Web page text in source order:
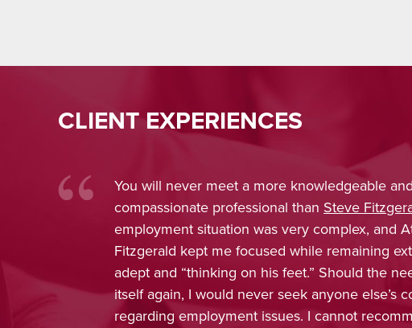
CLIENT EXPERIENCES
knowledgeable and
Steve Fitzgerald. My
very complex, and Attorney
while remaining extremely
feet.” Should the need present
anyone else’s counsel
I cannot recommend him
Nina Pirrotti
trustworthy,
was confident that
obtain favorable
enjoyed working
included in every
concern, and